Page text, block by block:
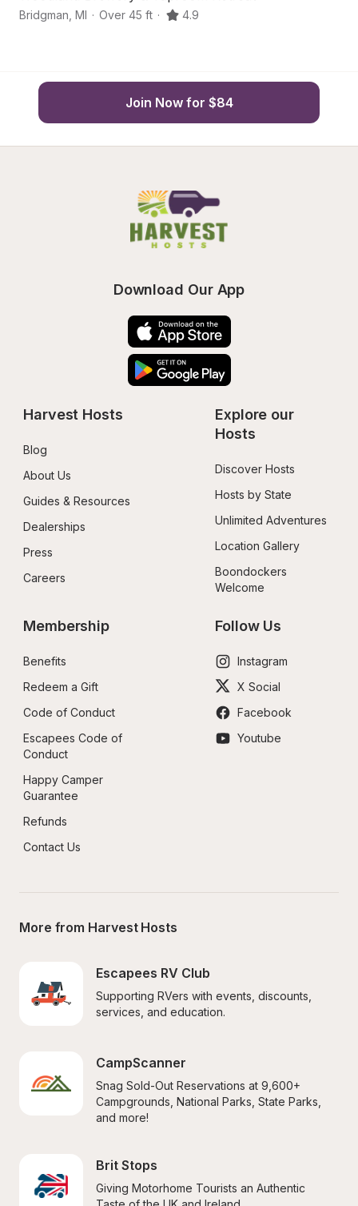
Bridgman MI · Over 45 ft · 4.9
Join Now for $84
Download Our App
Harvest Hosts
Blog
About Us
Guides & Resources
Dealerships
Press
Careers
Explore our
Hosts
Discover Hosts
Hosts by State
Unlimited Adventures
Location Gallery
Boondockers
Welcome
Membership
Benefits
Redeem a Gift
Code of Conduct
Escapees Code of
Conduct
Happy Camper
Guarantee
Refunds
Contact Us
Follow Us
Instagram
X Social
Facebook
Youtube
More from Harvest Hosts
Escapees RV Club
Supporting RVers with events, discounts,
services, and education.
CampScanner
Snag Sold-Out Reservations at 9,600+
Campgrounds, National Parks, State Parks,
and more!
Brit Stops
Giving Motorhome Tourists an Authentic